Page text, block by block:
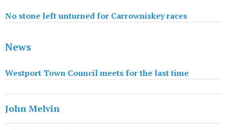
No stone left unturned for Carrowniskey races
News
Westport Town Council meets for the last time
John Melvin